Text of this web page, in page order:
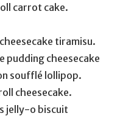
carrot cake.
tiramisu.
pudding cheesecake
soufflé lollipop.
cheesecake.
jelly-o biscuit